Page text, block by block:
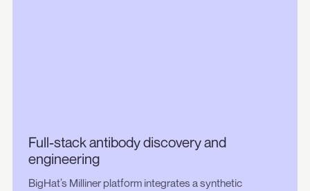
Full-stack antibody discovery and
engineering
BigHat’s Milliner platform integrates a synthetic